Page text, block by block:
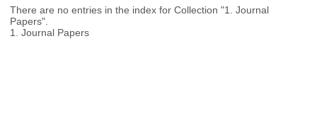
There are no entries in the index for Collection "1. Journal
Papers".
1. Journal Papers